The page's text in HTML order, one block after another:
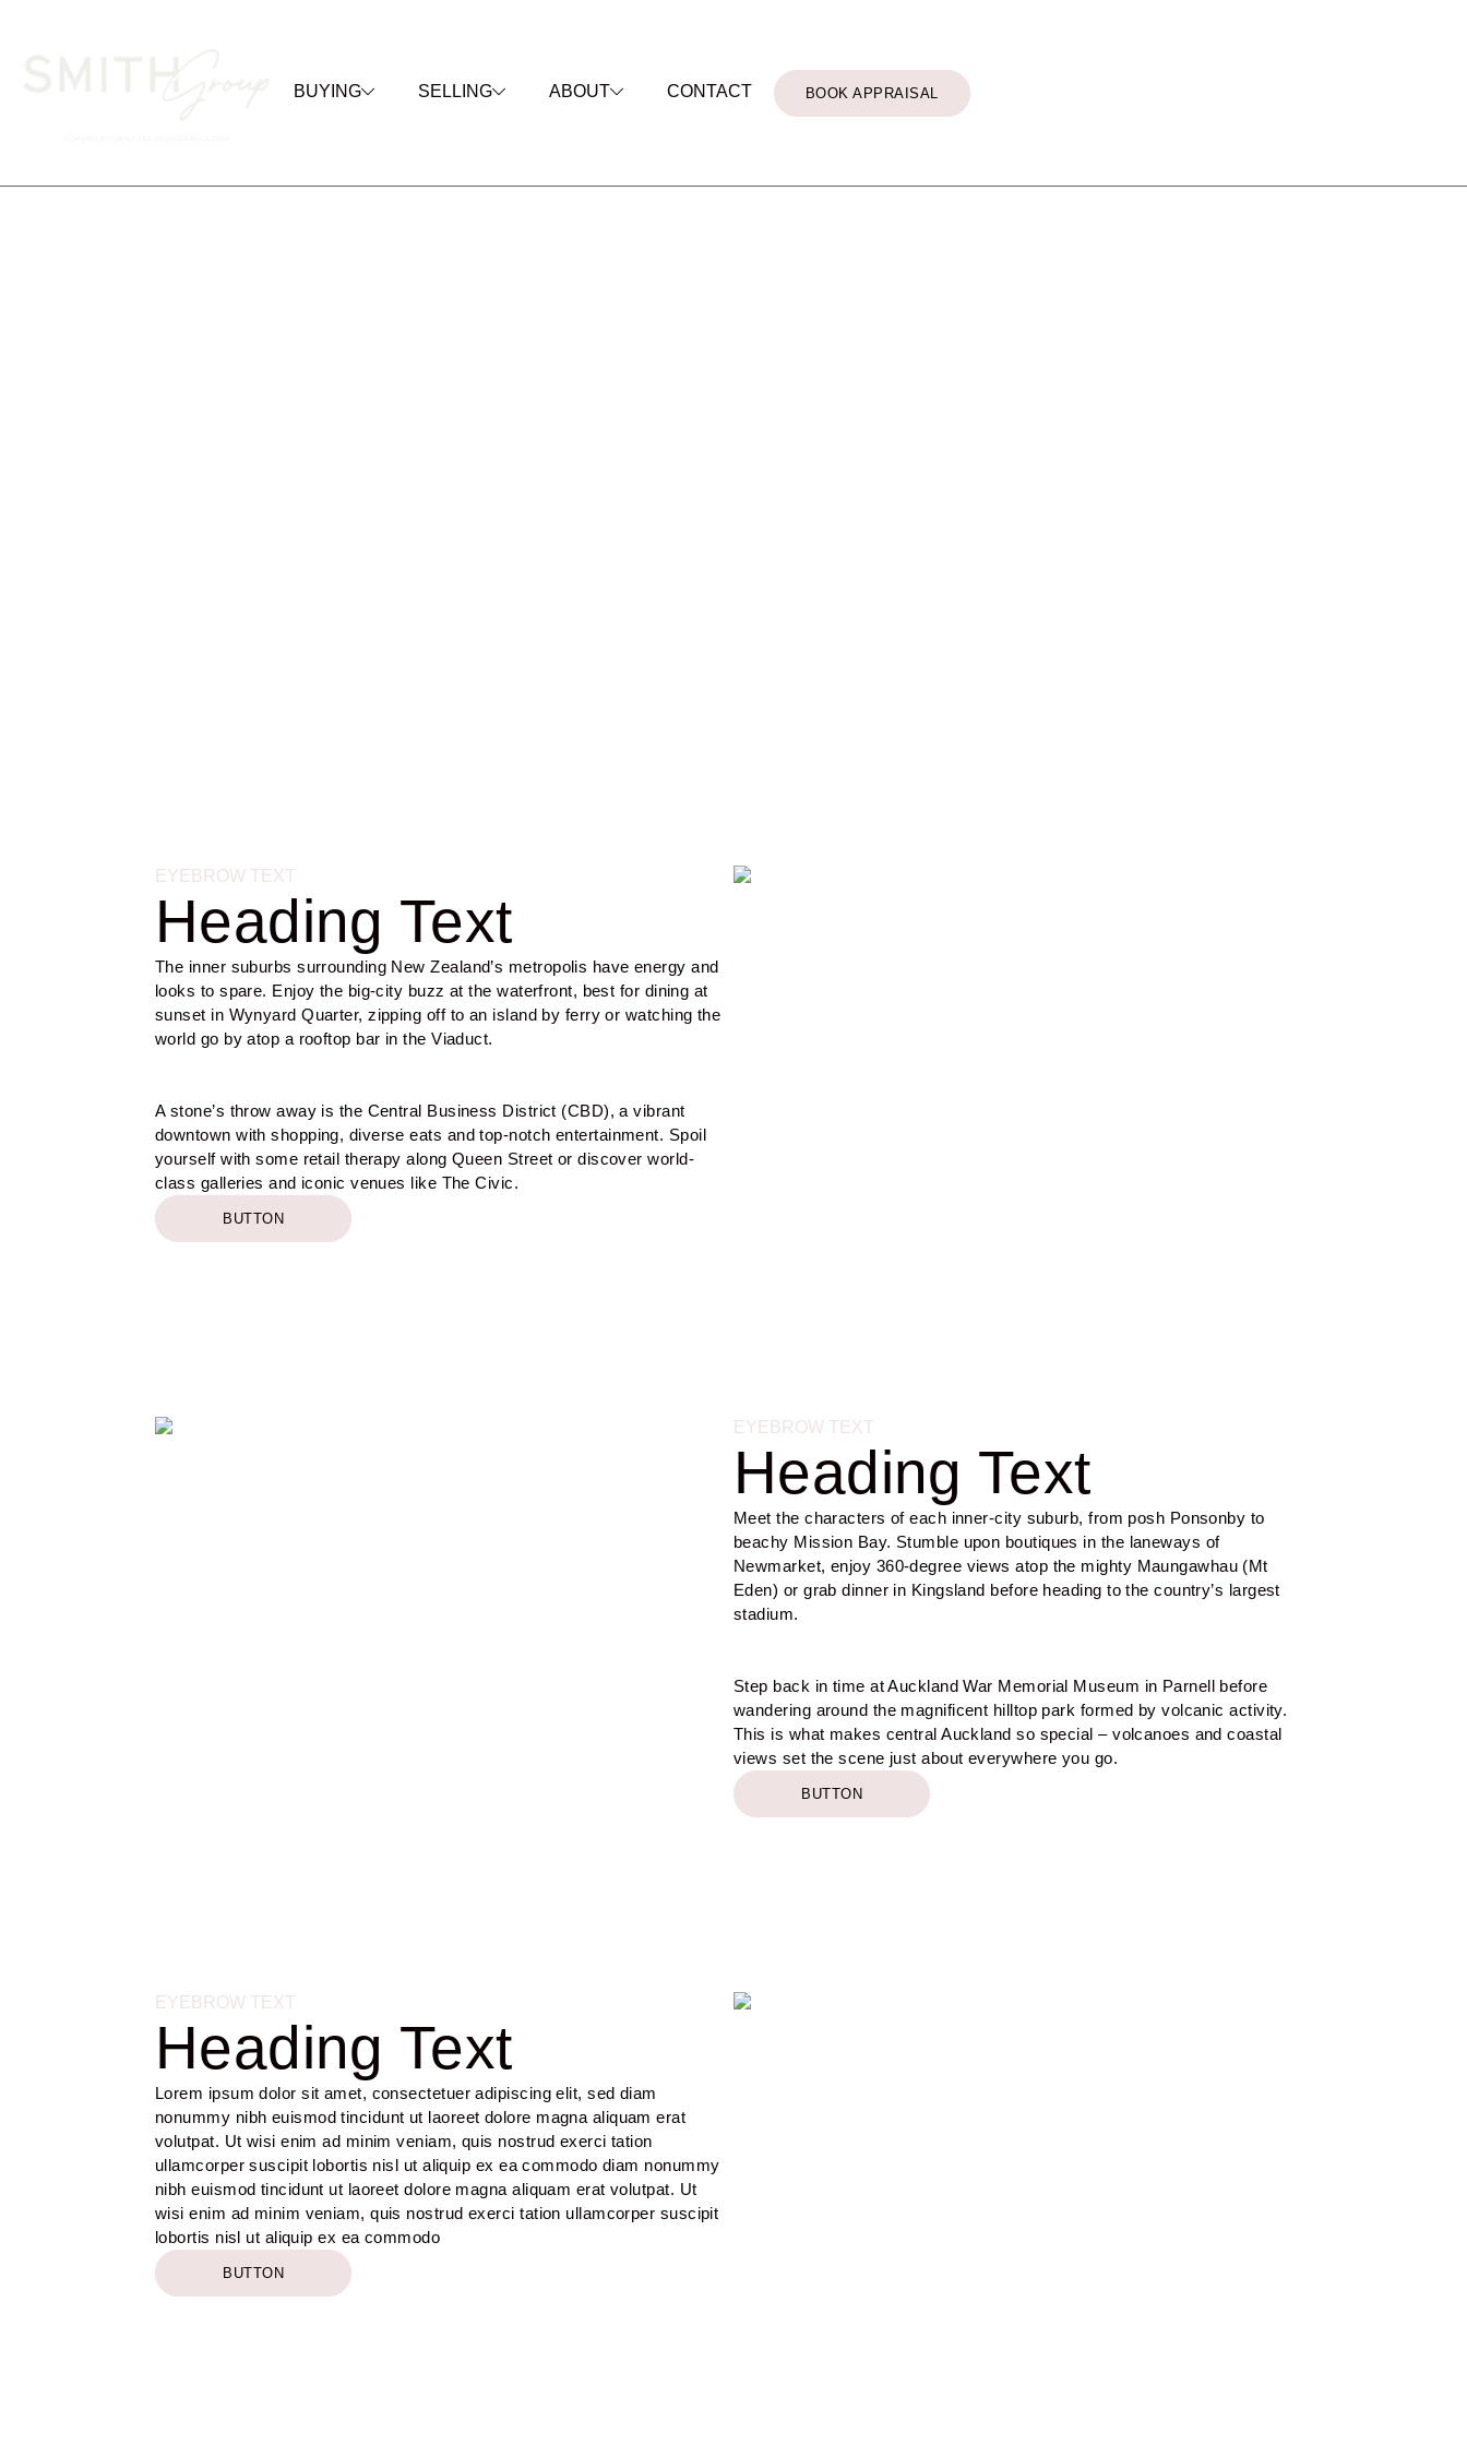
BUYING SELLING ABOUT CONTACT BOOK APPRAISAL
EYEBROW TEXT
Heading Text
The inner suburbs surrounding New Zealand’s metropolis have energy and
looks to spare. Enjoy the big-city buzz at the waterfront, best for dining at
sunset in Wynyard Quarter, zipping off to an island by ferry or watching the
world go by atop a rooftop bar in the Viaduct.
A stone’s throw away is the Central Business District (CBD), a vibrant
downtown with shopping, diverse eats and top-notch entertainment. Spoil
yourself with some retail therapy along Queen Street or discover world-
class galleries and iconic venues like The Civic.
BUTTON
EYEBROW TEXT
Heading Text
Meet the characters of each inner-city suburb, from posh Ponsonby to
beachy Mission Bay. Stumble upon boutiques in the laneways of
Newmarket, enjoy 360-degree views atop the mighty Maungawhau (Mt
Eden) or grab dinner in Kingsland before heading to the country’s largest
stadium.
Step back in time at Auckland War Memorial Museum in Parnell before
wandering around the magnificent hilltop park formed by volcanic activity.
This is what makes central Auckland so special – volcanoes and coastal
views set the scene just about everywhere you go.
BUTTON
EYEBROW TEXT
Heading Text
Lorem ipsum dolor sit amet, consectetuer adipiscing elit, sed diam
nonummy nibh euismod tincidunt ut laoreet dolore magna aliquam erat
volutpat. Ut wisi enim ad minim veniam, quis nostrud exerci tation
ullamcorper suscipit lobortis nisl ut aliquip ex ea commodo diam nonummy
nibh euismod tincidunt ut laoreet dolore magna aliquam erat volutpat. Ut
wisi enim ad minim veniam, quis nostrud exerci tation ullamcorper suscipit
lobortis nisl ut aliquip ex ea commodo
BUTTON